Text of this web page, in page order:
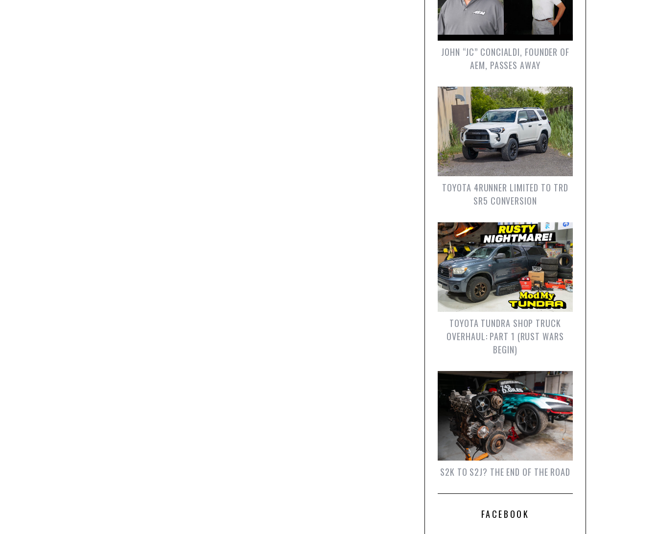
JOHN “JC” CONCIALDI, FOUNDER OF
AEM, PASSES AWAY
TOYOTA 4RUNNER LIMITED TO TRD
SR5 CONVERSION
TOYOTA TUNDRA SHOP TRUCK
OVERHAUL: PART 1 (RUST WARS
BEGIN)
S2K TO S2J? THE END OF THE ROAD
FACEBOOK